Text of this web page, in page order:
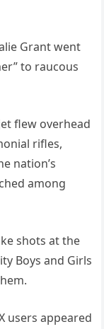
Grant went
to raucous
flew overhead
rifles,
nation’s
among
shots at the
Boys and Girls
users appeared